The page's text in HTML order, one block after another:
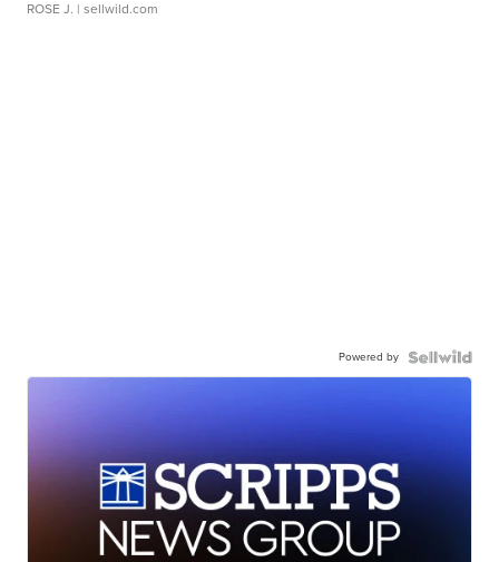
ROSE J. | sellwild.com
Powered by